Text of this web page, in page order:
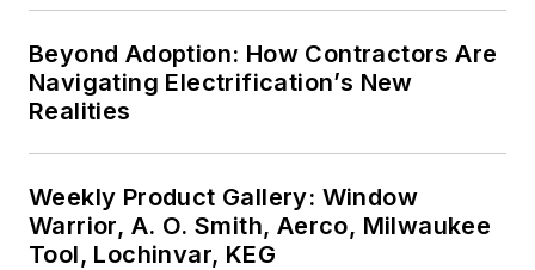
Beyond Adoption: How Contractors Are
Navigating Electrification’s New
Realities
Weekly Product Gallery: Window
Warrior, A. O. Smith, Aerco, Milwaukee
Tool, Lochinvar, KEG